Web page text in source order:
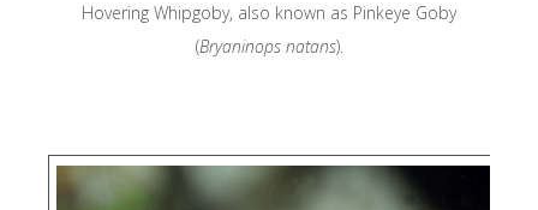
Hovering Whipgoby, also known as Pinkeye Goby
(Bryaninops natans).